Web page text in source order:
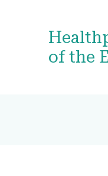
of the